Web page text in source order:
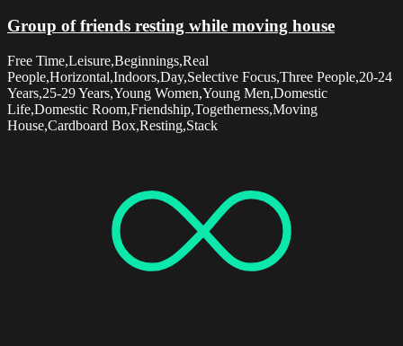
Group of friends resting while moving house
Free Time,Leisure,Beginnings,Real
People,Horizontal,Indoors,Day,Selective Focus,Three People,20-24
Years,25-29 Years,Young Women,Young Men,Domestic
Life,Domestic Room,Friendship,Togetherness,Moving
House,Cardboard Box,Resting,Stack